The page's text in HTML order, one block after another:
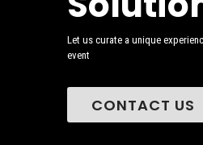
Let us curate a unique
event
CONTACT US